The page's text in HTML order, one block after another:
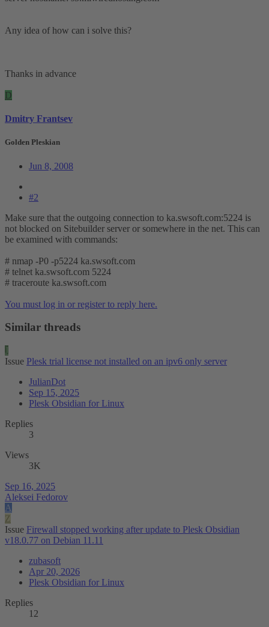
Any idea of how can i solve this?
Thanks in advance
D
Dmitry Frantsev
Golden Pleskian
Jun 8, 2008
#2
Make sure that the outgoing connection to ka.swsoft.com:5224 is
not blocked on Sitebuilder server or somewhere in the net. This can
be examined with commands:
# nmap -P0 -p5224 ka.swsoft.com
# telnet ka.swsoft.com 5224
# traceroute ka.swsoft.com
You must log in or register to reply here.
Similar threads
J
Issue Plesk trial license not installed on an ipv6 only server
JulianDot
Sep 15, 2025
Plesk Obsidian for Linux
Replies
3
Views
3K
Sep 16, 2025
Aleksei Fedorov
A
Z
Issue Firewall stopped working after update to Plesk Obsidian
v18.0.77 on Debian 11.11
zubasoft
Apr 20, 2026
Plesk Obsidian for Linux
Replies
12